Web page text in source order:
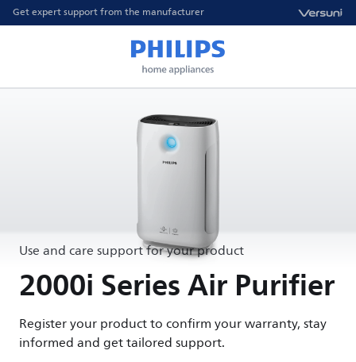
Get expert support from the manufacturer
Use and care support for your product
2000i Series Air Purifier
Register your product to confirm your warranty, stay
informed and get tailored support.